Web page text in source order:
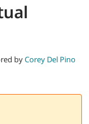
byCorey Del Pino